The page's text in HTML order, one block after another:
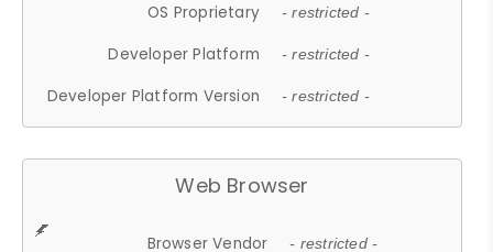
OS Proprietary - restricted -
Developer Platform - restricted -
Developer Platform Version - restricted -
Web Browser
Browser Vendor - restricted -